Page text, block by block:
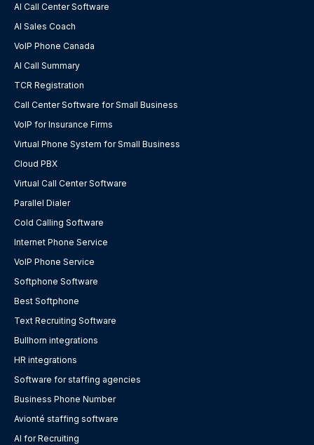
AI Call Center Software
AI Sales Coach
VoIP Phone Canada
AI Call Summary
TCR Registration
Call Center Software for Small Business
VoIP for Insurance Firms
Virtual Phone System for Small Business
Cloud PBX
Virtual Call Center Software
Parallel Dialer
Cold Calling Software
Internet Phone Service
VoIP Phone Service
Softphone Software
Best Softphone
Text Recruiting Software
Bullhorn integrations
HR integrations
Software for staffing agencies
Business Phone Number
Avionté staffing software
AI for Recruiting